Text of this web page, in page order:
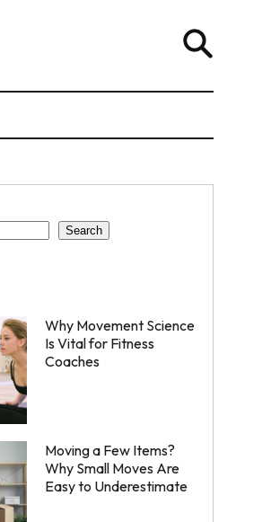
Search
Why Movement Science
Is Vital for Fitness
Coaches
Moving a Few Items?
Why Small Moves Are
Easy to Underestimate